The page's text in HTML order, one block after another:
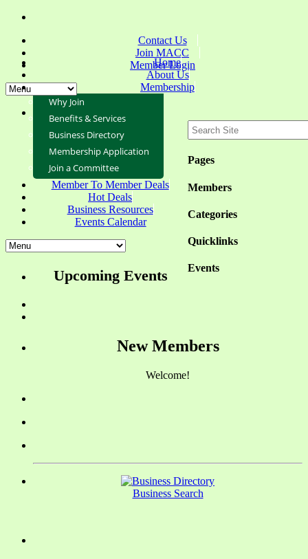
Contact Us
Join MACC
Member Login
Pages
Members
Categories
Quicklinks
Events
Home
About Us
Membership
Why Join
Benefits & Services
Business Directory
Membership Application
Join a Committee
Member To Member Deals
Hot Deals
Business Resources
Events Calendar
Upcoming Events
New Members
Welcome!
Business Search